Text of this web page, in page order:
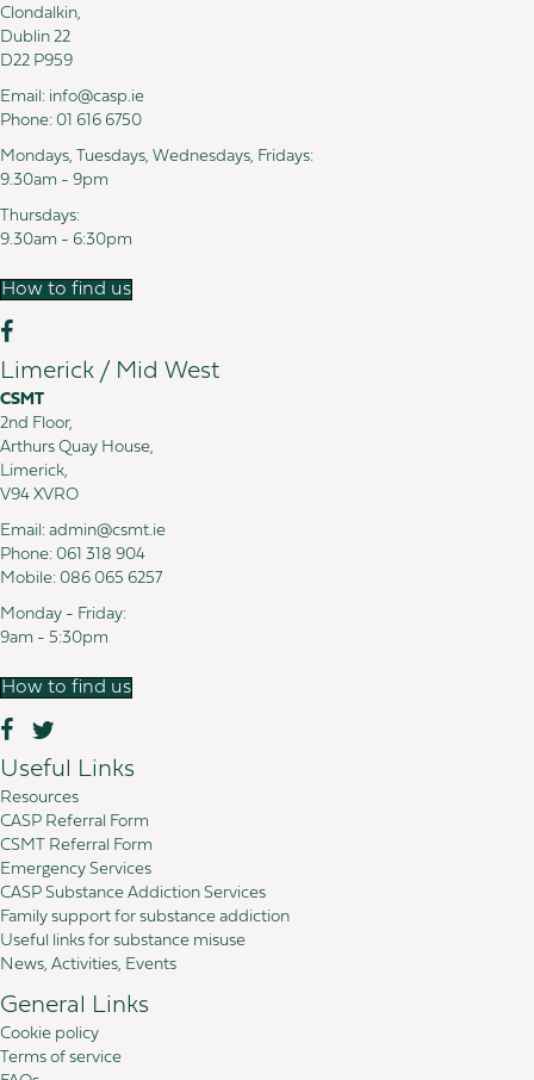
Clondalkin,
Dublin 22
D22 P959
Email: info@casp.ie
Phone: 01 616 6750
Mondays, Tuesdays, Wednesdays, Fridays:
9.30am - 9pm
Thursdays:
9.30am - 6:30pm
How to find us
Limerick / Mid West
CSMT
2nd Floor,
Arthurs Quay House,
Limerick,
V94 XVRO
Email: admin@csmt.ie
Phone: 061 318 904
Mobile: 086 065 6257
Monday - Friday:
9am - 5:30pm
How to find us
Useful Links
Resources
CASP Referral Form
CSMT Referral Form
Emergency Services
CASP Substance Addiction Services
Family support for substance addiction
Useful links for substance misuse
News, Activities, Events
General Links
Cookie policy
Terms of service